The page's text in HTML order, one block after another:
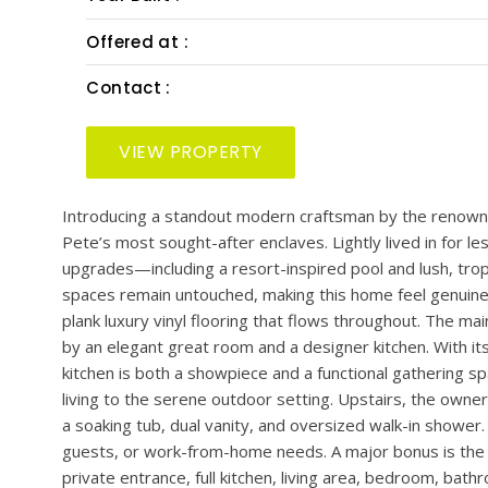
PRESENTED BY: SMITH & ASSOCIATES REAL
Bedrooms :
Lot Size :
Year Built :
Offered at :
Contact :
VIEW PROPERTY